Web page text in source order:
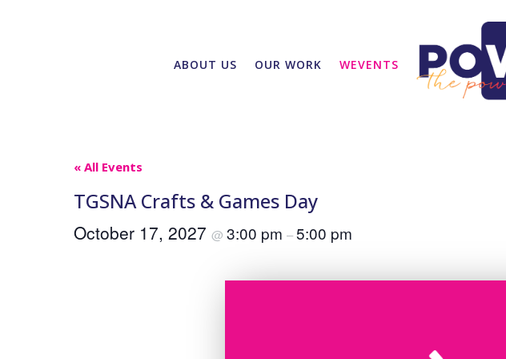
ABOUT US OUR WORK WEVENTS
« All Events
TGSNA Crafts & Games Day
October 17, 2027 @ 3:00 pm –5:00 pm